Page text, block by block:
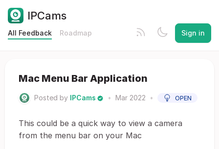
IPCams
All Feedback Roadmap Sign in
Mac Menu Bar Application
Posted by IPCams • Mar 2022 • OPEN
This could be a quick way to view a camera
from the menu bar on your Mac